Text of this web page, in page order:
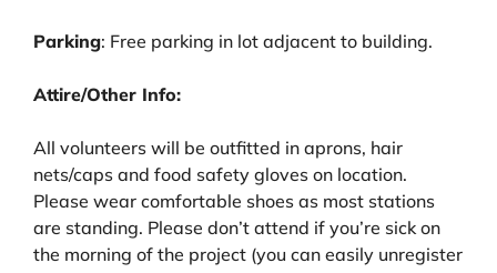
Parking: Free parking in lot adjacent to building.
Attire/Other Info:
All volunteers will be outfitted in aprons, hair
nets/caps and food safety gloves on location.
Please wear comfortable shoes as most stations
are standing. Please don’t attend if you’re sick on
the morning of the project (you can easily unregister